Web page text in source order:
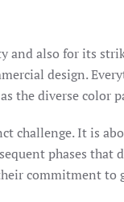
also for its
design.
the diverse color
challenge. It is
phases that
commitment to